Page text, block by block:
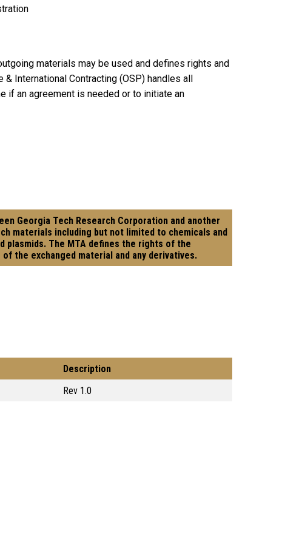
materials may be used and defines rights and
International Contracting (OSP) handles all
if an agreement is needed or to initiate an
Georgia Tech Research Corporation and another
materials including but not limited to chemicals and
plasmids. The MTA defines the rights of the
the exchanged material and any derivatives.
Description
Rev 1.0